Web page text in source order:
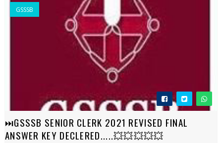
GSSSB
⏭️GSSSB SENIOR CLERK 2021 REVISED FINAL
ANSWER KEY DECLERED.....💥💥💥💥💥